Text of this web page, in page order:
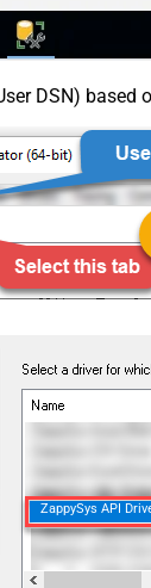
DSN) based
ZappySys API